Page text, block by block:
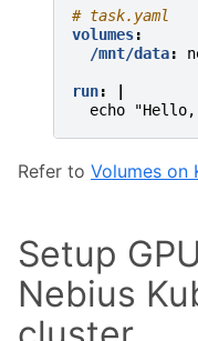
# task.yaml
volumes:
/mnt/data:
run:
echo
Refer to Volumes on
Setup
Nebius